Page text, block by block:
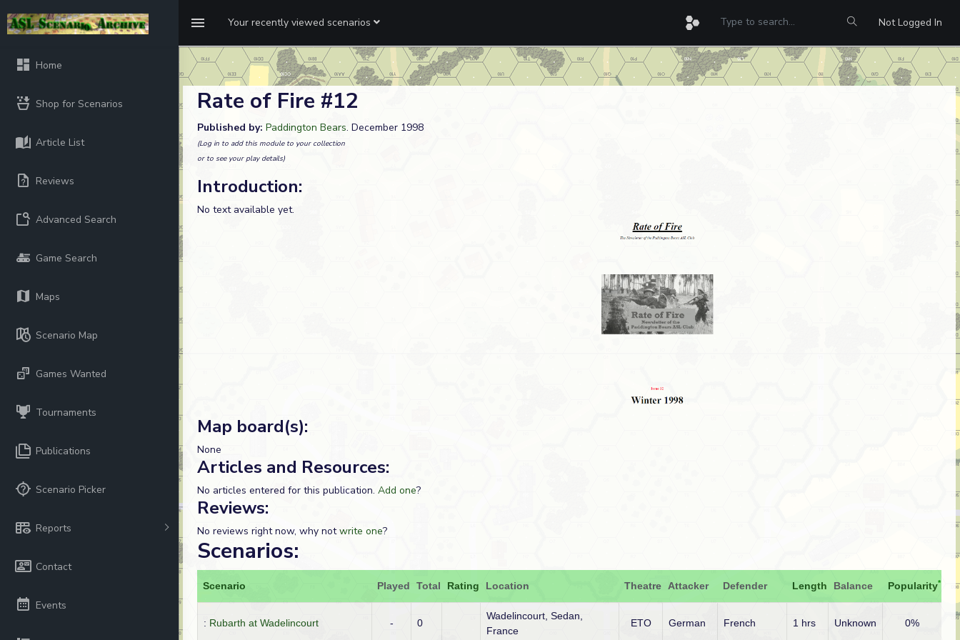
Your recently viewed scenarios Not Logged In
Home
Shop for Scenarios
Article List
Reviews
Advanced Search
Game Search
Maps
Scenario Map
Games Wanted
Tournaments
Publications
Scenario Picker
Reports
Contact
Events
Rate of Fire #12
Published by: Paddington Bears. December 1998
(Log in to add this module to your collection
or to see your play details)
Introduction:
No text available yet.
Map board(s):
None
Articles and Resources:
No articles entered for this publication. Add one?
Reviews:
No reviews right now, why notwrite one?
Scenarios:
Scenario Played Total Rating Location Theatre Attacker Defender Length Balance Popularity*
: Rubarth at Wadelincourt - 0
Wadelincourt, Sedan,
France
ETO German French 1 hrs Unknown 0%